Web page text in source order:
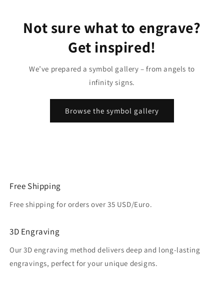
Not sure what to engrave?
Get inspired!
We’ve prepared a symbol gallery – from angels to
infinity signs.
Browse the symbol gallery
Free Shipping
Free shipping for orders over 35 USD/Euro.
3D Engraving
Our 3D engraving method delivers deep and long-lasting
engravings, perfect for your unique designs.